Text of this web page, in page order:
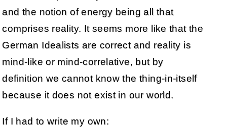
and the notion of energy being all that
comprises reality. It seems more like that the
German Idealists are correct and reality is
mind-like or mind-correlative, but by
definition we cannot know the thing-in-itself
because it does not exist in our world.
If I had to write my own: